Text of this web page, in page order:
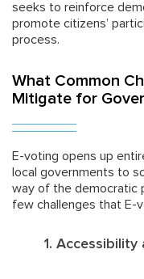
seeks to reinforce
promote citizens’
process.
What Common
Mitigate for
E-voting opens up
local governments to
way of the democratic
few challenges that E-
1.